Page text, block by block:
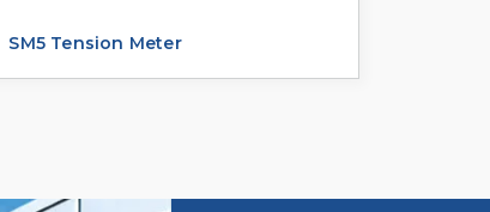
SM5 Tension Meter